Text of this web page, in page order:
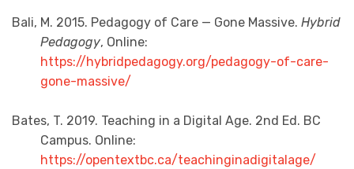
Bali, M. 2015. Pedagogy of Care — Gone Massive. Hybrid
Pedagogy, Online:
https://hybridpedagogy.org/pedagogy-of-care-
gone-massive/
Bates, T. 2019. Teaching in a Digital Age. 2nd Ed. BC
Campus. Online:
https://opentextbc.ca/teachinginadigitalage/